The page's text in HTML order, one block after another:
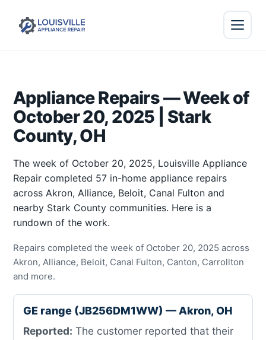
Appliance Repairs — Week of
October 20, 2025 | Stark
County, OH
The week of October 20, 2025, Louisville Appliance
Repair completed 57 in-home appliance repairs
across Akron, Alliance, Beloit, Canal Fulton and
nearby Stark County communities. Here is a
rundown of the work.
Repairs completed the week of October 20, 2025 across
Akron, Alliance, Beloit, Canal Fulton, Canton, Carrollton
and more.
GE range (JB256DM1WW) — Akron, OH
Reported: The customer reported that their